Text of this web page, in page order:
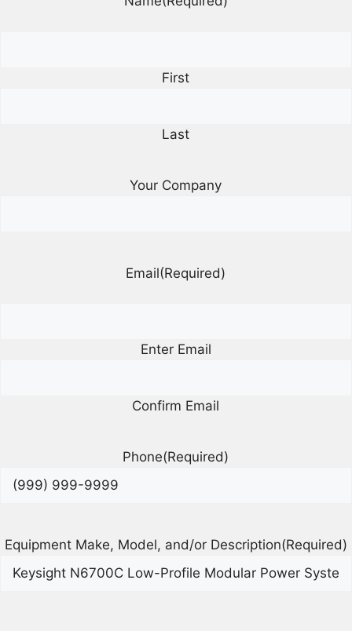
First
Last
Your Company
Email(Required)
Enter Email
Confirm Email
Phone(Required)
Equipment Make, Model, and/or Description(Required)